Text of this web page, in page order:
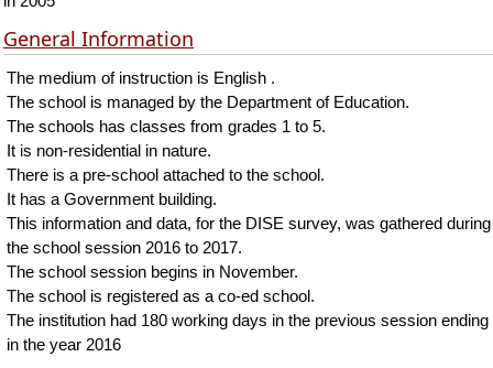
General Information
The medium of instruction is English .
The school is managed by the Department of Education.
The schools has classes from grades 1 to 5.
It is non-residential in nature.
There is a pre-school attached to the school.
It has a Government building.
This information and data, for the DISE survey, was gathered during
the school session 2016 to 2017.
The school session begins in November.
The school is registered as a co-ed school.
The institution had 180 working days in the previous session ending
in the year 2016